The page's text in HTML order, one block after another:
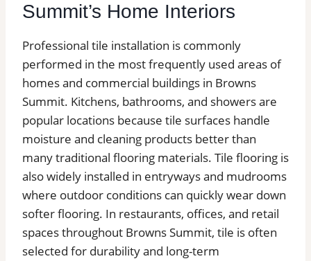
Summit’s Home Interiors
Professional tile installation is commonly
performed in the most frequently used areas of
homes and commercial buildings in Browns
Summit. Kitchens, bathrooms, and showers are
popular locations because tile surfaces handle
moisture and cleaning products better than
many traditional flooring materials. Tile flooring is
also widely installed in entryways and mudrooms
where outdoor conditions can quickly wear down
softer flooring. In restaurants, offices, and retail
spaces throughout Browns Summit, tile is often
selected for durability and long-term